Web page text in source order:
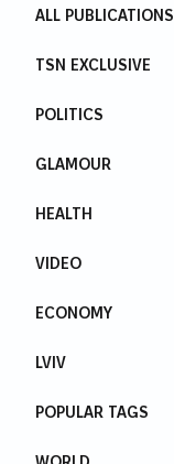
ALL PUBLICATIONS
TSN EXCLUSIVE
POLITICS
GLAMOUR
HEALTH
VIDEO
ECONOMY
LVIV
POPULAR TAGS